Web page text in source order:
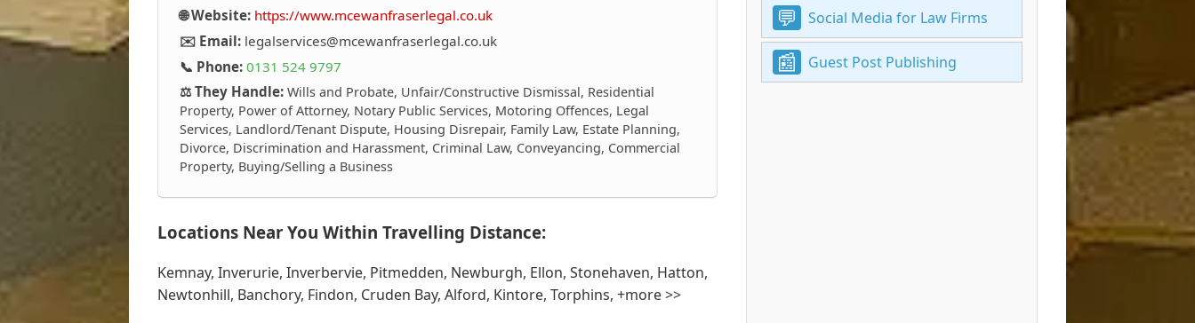
🌐 Website: https://www.mcewanfraserlegal.co.uk
✉️ Email: legalservices@mcewanfraserlegal.co.uk
📞 Phone: 0131 524 9797
⚖️ They Handle: Wills and Probate, Unfair/Constructive Dismissal, Residential
Property, Power of Attorney, Notary Public Services, Motoring Offences, Legal
Services, Landlord/Tenant Dispute, Housing Disrepair, Family Law, Estate Planning,
Divorce, Discrimination and Harassment, Criminal Law, Conveyancing, Commercial
Property, Buying/Selling a Business
Locations Near You Within Travelling Distance:
Kemnay, Inverurie, Inverbervie, Pitmedden, Newburgh, Ellon, Stonehaven, Hatton,
Newtonhill, Banchory, Findon, Cruden Bay, Alford, Kintore, Torphins, +more >>
Social Media for Law Firms
Guest Post Publishing